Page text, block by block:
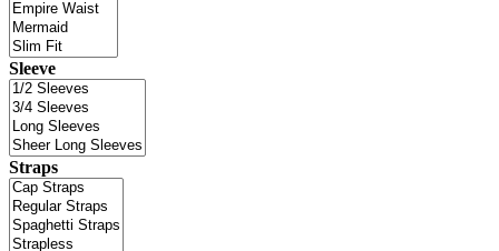
Sleeve
Straps